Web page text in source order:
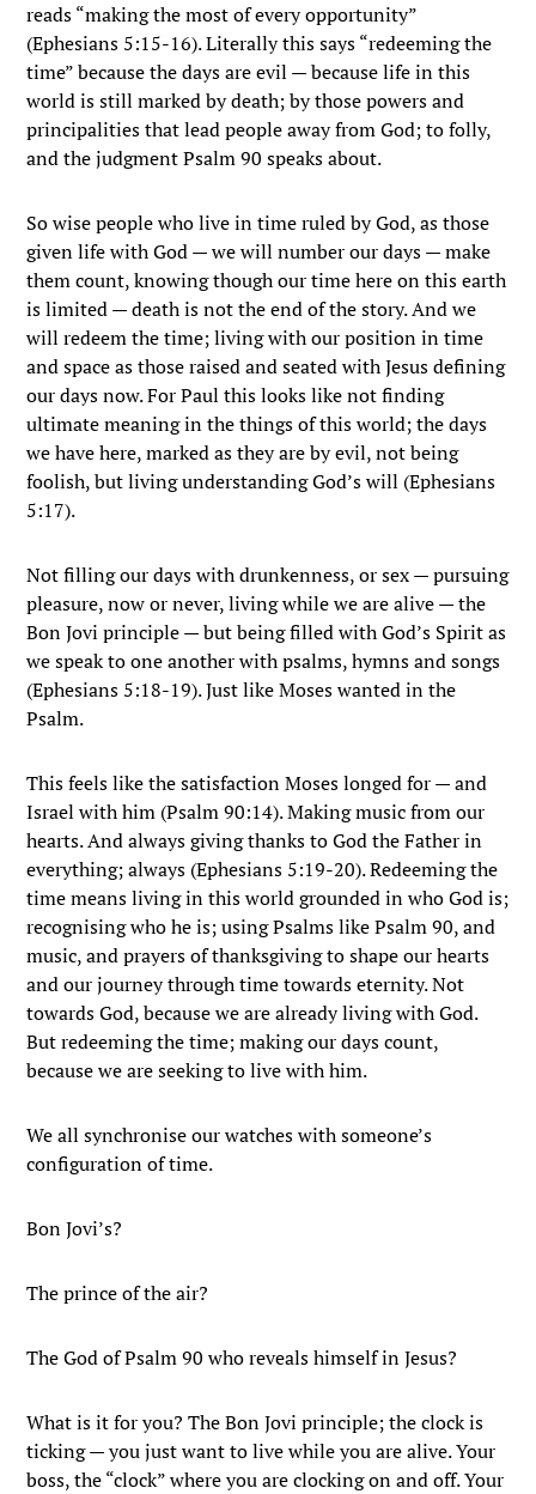
reads “making the most of every opportunity”
(Ephesians 5:15-16). Literally this says “redeeming the
time” because the days are evil — because life in this
world is still marked by death; by those powers and
principalities that lead people away from God; to folly,
and the judgment Psalm 90 speaks about.
So wise people who live in time ruled by God, as those
given life with God — we will number our days — make
them count, knowing though our time here on this earth
is limited — death is not the end of the story. And we
will redeem the time; living with our position in time
and space as those raised and seated with Jesus defining
our days now. For Paul this looks like not finding
ultimate meaning in the things of this world; the days
we have here, marked as they are by evil, not being
foolish, but living understanding God’s will (Ephesians
5:17).
Not filling our days with drunkenness, or sex — pursuing
pleasure, now or never, living while we are alive — the
Bon Jovi principle — but being filled with God’s Spirit as
we speak to one another with psalms, hymns and songs
(Ephesians 5:18-19). Just like Moses wanted in the
Psalm.
This feels like the satisfaction Moses longed for — and
Israel with him (Psalm 90:14). Making music from our
hearts. And always giving thanks to God the Father in
everything; always (Ephesians 5:19-20). Redeeming the
time means living in this world grounded in who God is;
recognising who he is; using Psalms like Psalm 90, and
music, and prayers of thanksgiving to shape our hearts
and our journey through time towards eternity. Not
towards God, because we are already living with God.
But redeeming the time; making our days count,
because we are seeking to live with him.
We all synchronise our watches with someone’s
configuration of time.
Bon Jovi’s?
The prince of the air?
The God of Psalm 90 who reveals himself in Jesus?
What is it for you? The Bon Jovi principle; the clock is
ticking — you just want to live while you are alive. Your
boss, the “clock” where you are clocking on and off. Your